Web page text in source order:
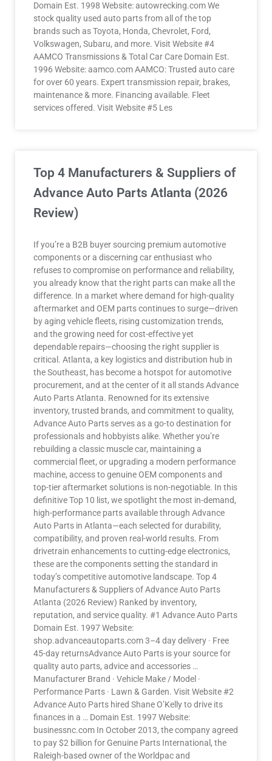
Domain Est. 1998 Website: autowrecking.com We
stock quality used auto parts from all of the top
brands such as Toyota, Honda, Chevrolet, Ford,
Volkswagen, Subaru, and more. Visit Website #4
AAMCO Transmissions & Total Car Care Domain Est.
1996 Website: aamco.com AAMCO: Trusted auto care
for over 60 years. Expert transmission repair, brakes,
maintenance & more. Financing available. Fleet
services offered. Visit Website #5 Les
Top 4 Manufacturers & Suppliers of
Advance Auto Parts Atlanta (2026
Review)
If you’re a B2B buyer sourcing premium automotive
components or a discerning car enthusiast who
refuses to compromise on performance and reliability,
you already know that the right parts can make all the
difference. In a market where demand for high-quality
aftermarket and OEM parts continues to surge—driven
by aging vehicle fleets, rising customization trends,
and the growing need for cost-effective yet
dependable repairs—choosing the right supplier is
critical. Atlanta, a key logistics and distribution hub in
the Southeast, has become a hotspot for automotive
procurement, and at the center of it all stands Advance
Auto Parts Atlanta. Renowned for its extensive
inventory, trusted brands, and commitment to quality,
Advance Auto Parts serves as a go-to destination for
professionals and hobbyists alike. Whether you’re
rebuilding a classic muscle car, maintaining a
commercial fleet, or upgrading a modern performance
machine, access to genuine OEM components and
top-tier aftermarket solutions is non-negotiable. In this
definitive Top 10 list, we spotlight the most in-demand,
high-performance parts available through Advance
Auto Parts in Atlanta—each selected for durability,
compatibility, and proven real-world results. From
drivetrain enhancements to cutting-edge electronics,
these are the components setting the standard in
today’s competitive automotive landscape. Top 4
Manufacturers & Suppliers of Advance Auto Parts
Atlanta (2026 Review) Ranked by inventory,
reputation, and service quality. #1 Advance Auto Parts
Domain Est. 1997 Website:
shop.advanceautoparts.com 3–4 day delivery · Free
45-day returnsAdvance Auto Parts is your source for
quality auto parts, advice and accessories …
Manufacturer Brand · Vehicle Make / Model ·
Performance Parts · Lawn & Garden. Visit Website #2
Advance Auto Parts hired Shane O’Kelly to drive its
finances in a … Domain Est. 1997 Website:
businessnc.com In October 2013, the company agreed
to pay $2 billion for Genuine Parts International, the
Raleigh-based owner of the Worldpac and